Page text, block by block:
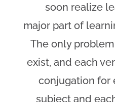
soon realize
major part of
The only
exist, and each
conjugation for
subject and